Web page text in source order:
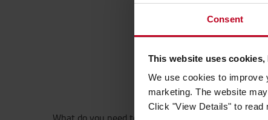
Consent
This website uses
We use cookies to improve
marketing. The website
Click "View Details" to
4